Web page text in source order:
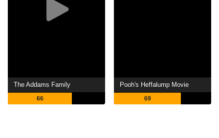
The Addams Family
66
Pooh's Heffalump Movie
69